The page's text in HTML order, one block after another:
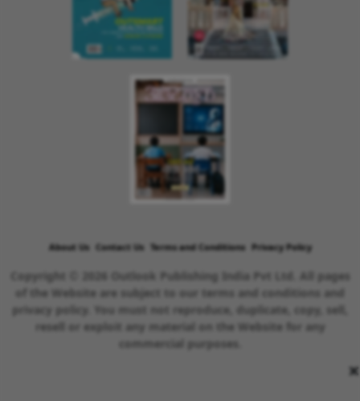
×
Copyright © 2026 Outlook Publishing India Pvt Ltd. All pages
privacy policy. You must not reproduce, duplicate, copy, sell,
resell or exploit any material on the Website for any
commercial purposes.